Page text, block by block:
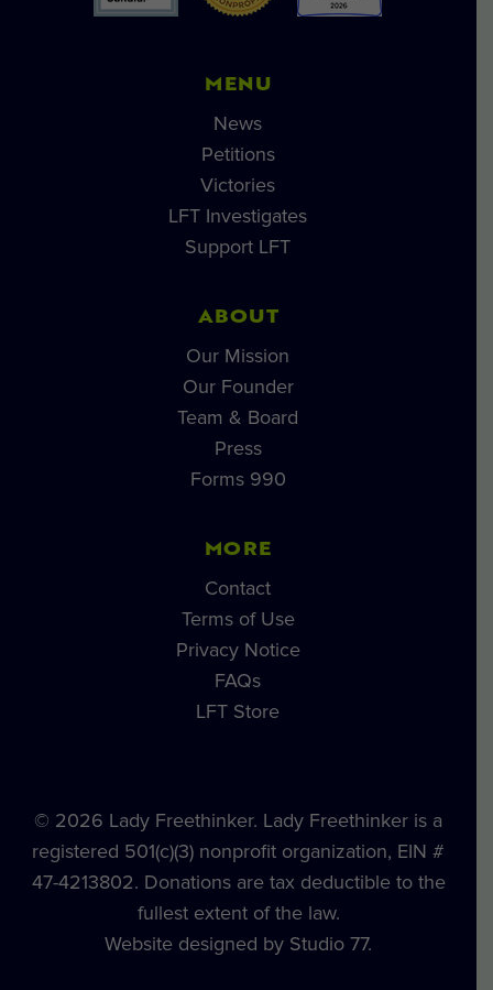
MENU
News
Petitions
Victories
LFT Investigates
Support LFT
ABOUT
Our Mission
Our Founder
Team & Board
Press
Forms 990
MORE
Contact
Terms of Use
Privacy Notice
FAQs
LFT Store
© 2026 Lady Freethinker. Lady Freethinker is a
registered 501(c)(3) nonprofit organization, EIN #
47-4213802. Donations are tax deductible to the
fullest extent of the law.
Website designed by Studio 77.